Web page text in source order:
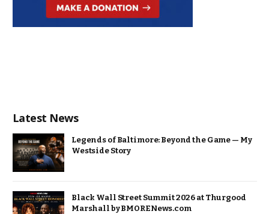
Latest News
Legends of Baltimore: Beyond the Game — My
Westside Story
Black Wall Street Summit 2026 at Thurgood
Marshall by BMORENews.com